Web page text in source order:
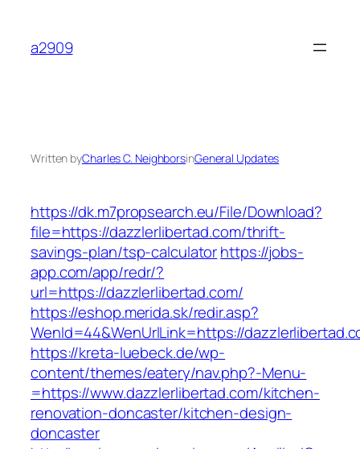
content
a2909
Written byCharles C. NeighborsinGeneral Updates
https://dk.m7propsearch.eu/File/Download?
file=https://dazzlerlibertad.com/thrift-
savings-plan/tsp-calculatorhttps://jobs-
app.com/app/redr/?
url=https://dazzlerlibertad.com/
https://eshop.merida.sk/redir.asp?
WenId=44&WenUrlLink=https://
https://kreta-luebeck.de/wp-
content/themes/eatery/nav.php?-Menu-
=https://www.dazzlerlibertad.com/kitchen-
renovation-doncaster/kitchen-design-
doncaster